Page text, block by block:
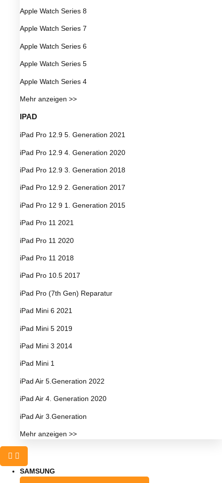
Apple Watch Series 8
Apple Watch Series 7
Apple Watch Series 6
Apple Watch Series 5
Apple Watch Series 4
Mehr anzeigen >>
IPAD
iPad Pro 12.9 5. Generation 2021
iPad Pro 12.9 4. Generation 2020
iPad Pro 12.9 3. Generation 2018
iPad Pro 12.9 2. Generation 2017
iPad Pro 12 9 1. Generation 2015
iPad Pro 11 2021
iPad Pro 11 2020
iPad Pro 11 2018
iPad Pro 10.5 2017
iPad Pro (7th Gen) Reparatur
iPad Mini 6 2021
iPad Mini 5 2019
iPad Mini 3 2014
iPad Mini 1
iPad Air 5.Generation 2022
iPad Air 4. Generation 2020
iPad Air 3.Generation
Mehr anzeigen >>
SAMSUNG